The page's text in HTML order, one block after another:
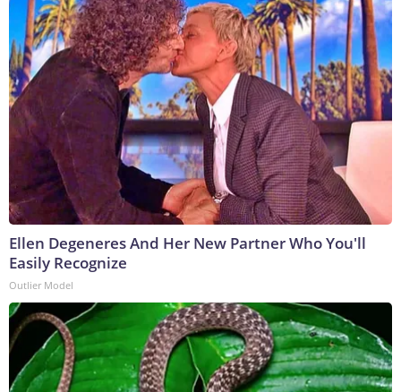
Ellen Degeneres And Her New Partner Who You'll
Easily Recognize
Outlier Model